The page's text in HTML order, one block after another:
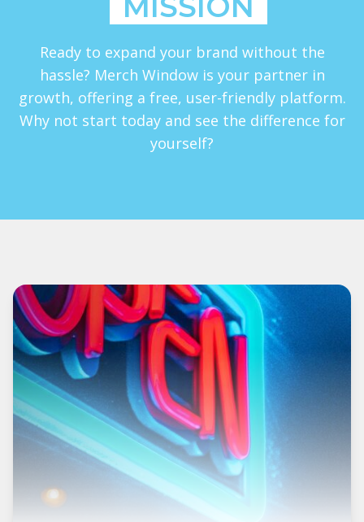
Ready to expand your brand without the
hassle? Merch Window is your partner in
growth, offering a free, user-friendly platform.
Why not start today and see the difference for
yourself?